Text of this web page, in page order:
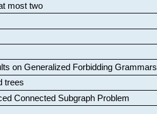
most two
on Generalized Forbidding Grammars
trees
Connected Subgraph Problem